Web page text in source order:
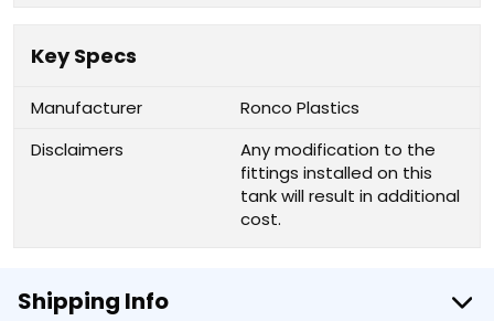
Key Specs
Manufacturer
Ronco Plastics
Disclaimers
Any modification to the
fittings installed on this
tank will result in additional
cost.
Shipping Info